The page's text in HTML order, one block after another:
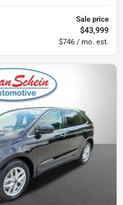
Sale price
$43,999
$746 / mo. est.